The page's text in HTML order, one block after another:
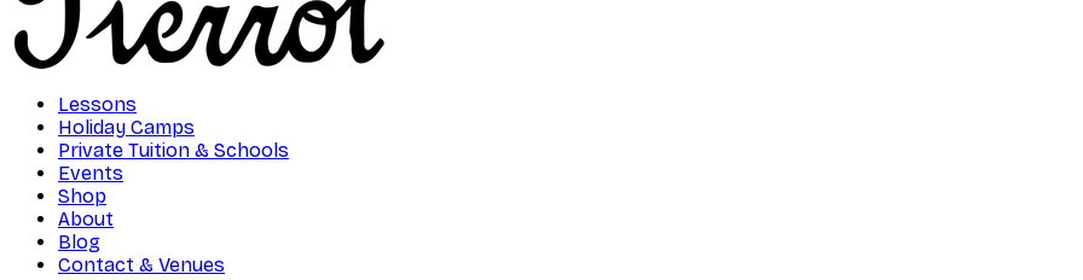
Lessons
Holiday Camps
Private Tuition & Schools
Events
Shop
About
Blog
Contact & Venues